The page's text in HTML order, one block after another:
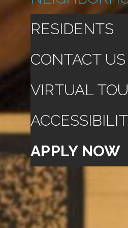
RESIDENTS
CONTACT US
VIRTUAL
APPLY NOW